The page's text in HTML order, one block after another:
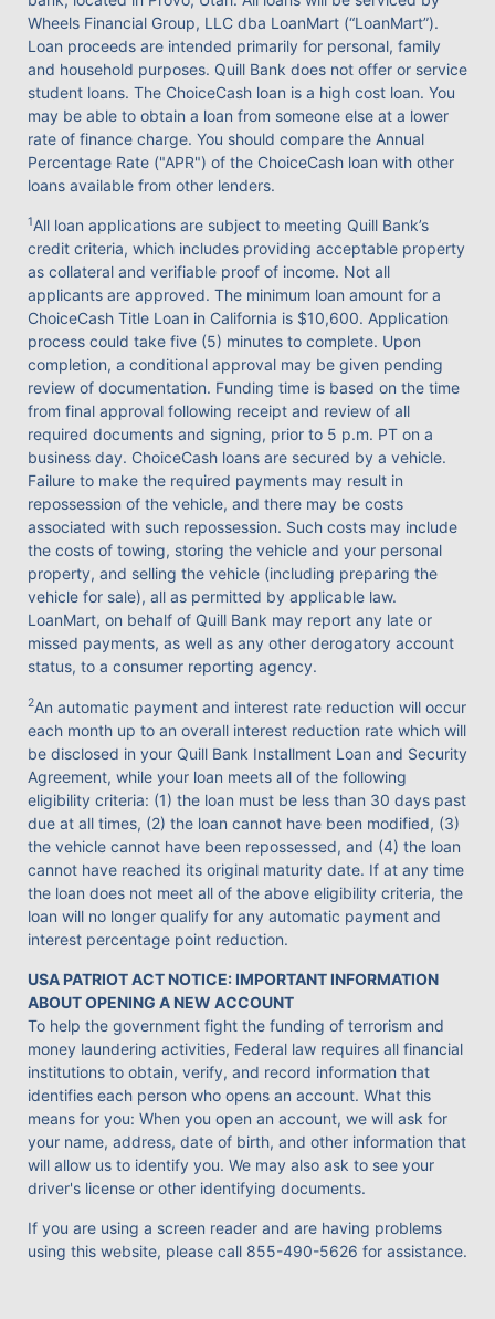
Wheels Financial Group, LLC dba LoanMart (“LoanMart”).
Loan proceeds are intended primarily for personal, family
and household purposes. Quill Bank does not offer or service
student loans. The ChoiceCash loan is a high cost loan. You
may be able to obtain a loan from someone else at a lower
rate of finance charge. You should compare the Annual
Percentage Rate ("APR") of the ChoiceCash loan with other
loans available from other lenders.
1All loan applications are subject to meeting Quill Bank’s
credit criteria, which includes providing acceptable property
as collateral and verifiable proof of income. Not all
applicants are approved. The minimum loan amount for a
ChoiceCash Title Loan in California is $10,600. Application
process could take five (5) minutes to complete. Upon
completion, a conditional approval may be given pending
review of documentation. Funding time is based on the time
from final approval following receipt and review of all
required documents and signing, prior to 5 p.m. PT on a
business day. ChoiceCash loans are secured by a vehicle.
Failure to make the required payments may result in
repossession of the vehicle, and there may be costs
associated with such repossession. Such costs may include
the costs of towing, storing the vehicle and your personal
property, and selling the vehicle (including preparing the
vehicle for sale), all as permitted by applicable law.
LoanMart, on behalf of Quill Bank may report any late or
missed payments, as well as any other derogatory account
status, to a consumer reporting agency.
2An automatic payment and interest rate reduction will occur
each month up to an overall interest reduction rate which will
be disclosed in your Quill Bank Installment Loan and Security
Agreement, while your loan meets all of the following
eligibility criteria: (1) the loan must be less than 30 days past
due at all times, (2) the loan cannot have been modified, (3)
the vehicle cannot have been repossessed, and (4) the loan
cannot have reached its original maturity date. If at any time
the loan does not meet all of the above eligibility criteria, the
loan will no longer qualify for any automatic payment and
interest percentage point reduction.
USA PATRIOT ACT NOTICE: IMPORTANT INFORMATION
ABOUT OPENING A NEW ACCOUNT
To help the government fight the funding of terrorism and
money laundering activities, Federal law requires all financial
institutions to obtain, verify, and record information that
identifies each person who opens an account. What this
means for you: When you open an account, we will ask for
your name, address, date of birth, and other information that
will allow us to identify you. We may also ask to see your
driver's license or other identifying documents.
If you are using a screen reader and are having problems
using this website, please call 855-490-5626 for assistance.